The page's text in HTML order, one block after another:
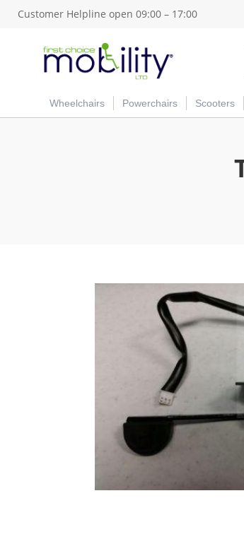
Customer Helpline open 09:00 – 17:00
Wheelchairs Powerchairs Scooters